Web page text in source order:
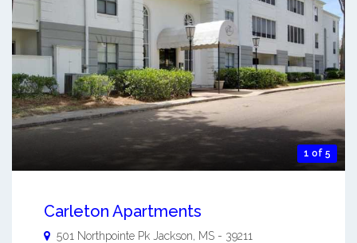
1 of 5
Carleton Apartments
501 Northpointe Pk Jackson MS - 39211